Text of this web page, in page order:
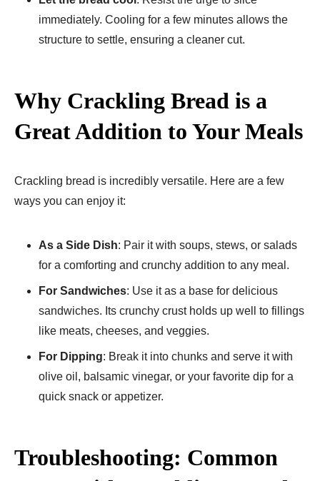
immediately. Cooling for a few minutes allows the
structure to settle, ensuring a cleaner cut.
Why Crackling Bread is a
Great Addition to Your Meals
Crackling bread is incredibly versatile. Here are a few
ways you can enjoy it:
As a Side Dish: Pair it with soups, stews, or salads
for a comforting and crunchy addition to any meal.
For Sandwiches: Use it as a base for delicious
sandwiches. Its crunchy crust holds up well to fillings
like meats, cheeses, and veggies.
For Dipping: Break it into chunks and serve it with
olive oil, balsamic vinegar, or your favorite dip for a
quick snack or appetizer.
Troubleshooting: Common